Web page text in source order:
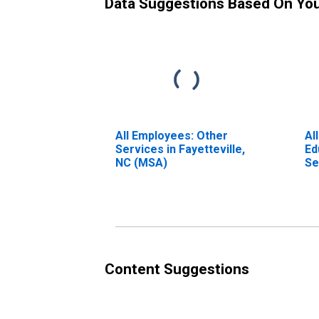
Data Suggestions Based On
All Employees: Other
Services in Fayetteville,
NC (MSA)
Content Suggestions